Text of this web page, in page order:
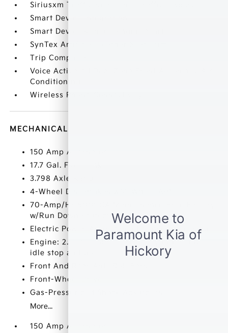
Siriusxm Traffic Real-Time Traffic Display
Smart Device Integration
Smart Device Remote Engine Start
SynTex Artificial Leather Seat Trim
Trip Computer
Voice Activated Dual Zone Front Automatic Air
Conditioning
Wireless Phone Connectivity
MECHANICAL
150 Amp Alternator
17.7 Gal. Fuel Tank
3.798 Axle Ratio
4-Wheel Disc Brakes w/4-Wheel ABS
70-Amp/Hr 600CCA Maintenance-Free Battery
w/Run Down Protection
Electric Power-Assist Speed-Sensing Steering
Engine: 2.5L GDI MPI DOHC 4-Cylinder -inc:
idle stop and go
Front And Rear Anti-Roll Bars
Front-Wheel Drive
Gas-Pressurized Shock Absorbers
More...
150 Amp Alternator